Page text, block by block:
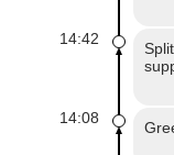
14:42
14:08